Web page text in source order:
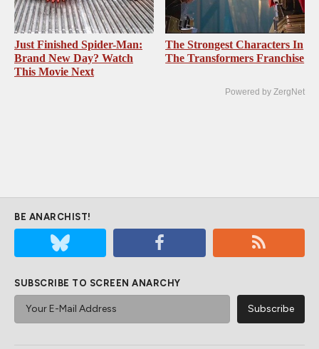
Just Finished Spider-Man:
Brand New Day? Watch
This Movie Next
The Strongest Characters In
The Transformers Franchise
Powered by ZergNet
BE ANARCHIST!
SUBSCRIBE TO SCREEN ANARCHY